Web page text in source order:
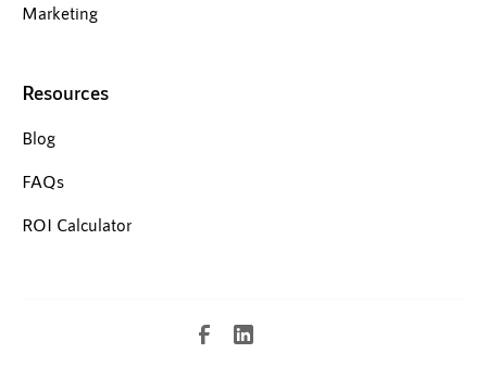
Marketing
Resources
Blog
FAQs
ROI Calculator